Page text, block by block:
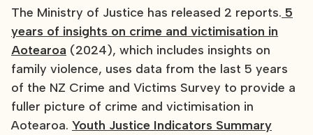
The Ministry of Justice has released 2 reports. 5
years of insights on crime and victimisation in
Aotearoa (2024), which includes insights on
family violence, uses data from the last 5 years
of the NZ Crime and Victims Survey to provide a
fuller picture of crime and victimisation in
Aotearoa. Youth Justice Indicators Summary